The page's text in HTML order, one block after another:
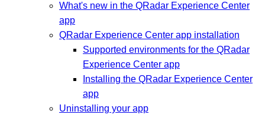
What's new in the QRadar Experience Center
app
QRadar Experience Center app installation
Supported environments for the QRadar
Experience Center app
Installing the QRadar Experience Center
app
Uninstalling your app